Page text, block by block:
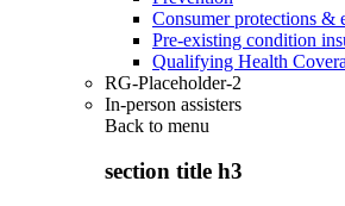
Consumer protections &
Pre-existing condition
Qualifying Health
RG-Placeholder-2
In-person assisters
Back to menu
section title h3